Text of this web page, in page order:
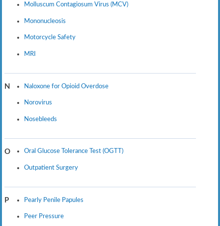
Molluscum Contagiosum Virus (MCV)
Mononucleosis
Motorcycle Safety
MRI
N Naloxone for Opioid Overdose
Norovirus
Nosebleeds
O Oral Glucose Tolerance Test (OGTT)
Outpatient Surgery
P Pearly Penile Papules
Peer Pressure